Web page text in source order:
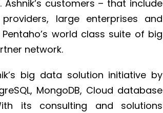
customers – that include
large enterprises and
world class suite of big
network.
big data solution initiative by
MongoDB, Cloud database
its consulting and solutions